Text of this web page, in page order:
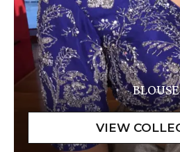
BLOUSE